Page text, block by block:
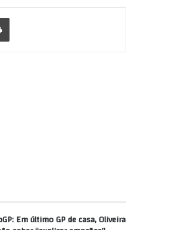
Print
Em último GP de casa, Oliveira